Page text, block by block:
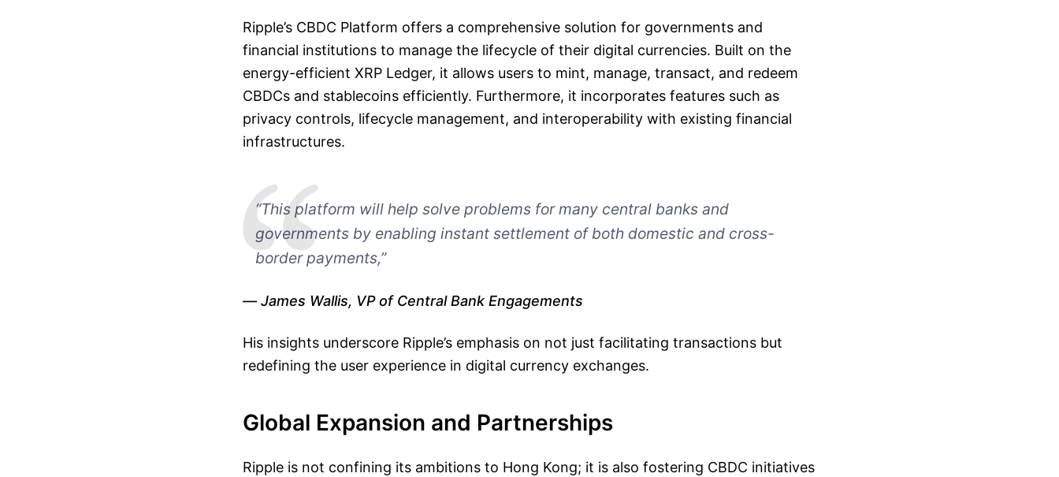
Ripple’s CBDC Platform offers a comprehensive solution for governments and
financial institutions to manage the lifecycle of their digital currencies. Built on the
energy-efficient XRP Ledger, it allows users to mint, manage, transact, and redeem
CBDCs and stablecoins efficiently. Furthermore, it incorporates features such as
privacy controls, lifecycle management, and interoperability with existing financial
infrastructures.
“This platform will help solve problems for many central banks and
governments by enabling instant settlement of both domestic and cross-
border payments,”
James Wallis, VP of Central Bank Engagements
His insights underscore Ripple’s emphasis on not just facilitating transactions but
redefining the user experience in digital currency exchanges.
Global Expansion and Partnerships
Ripple is not confining its ambitions to Hong Kong; it is also fostering CBDC initiatives